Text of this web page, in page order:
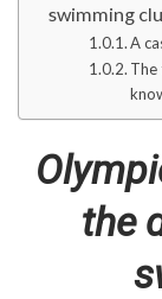
swimming
A
The
the